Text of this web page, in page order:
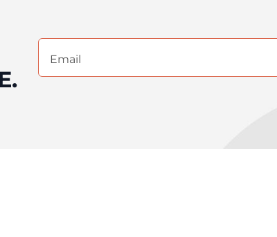
Email
(Required)